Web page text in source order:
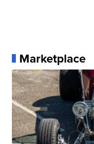
Marketplace